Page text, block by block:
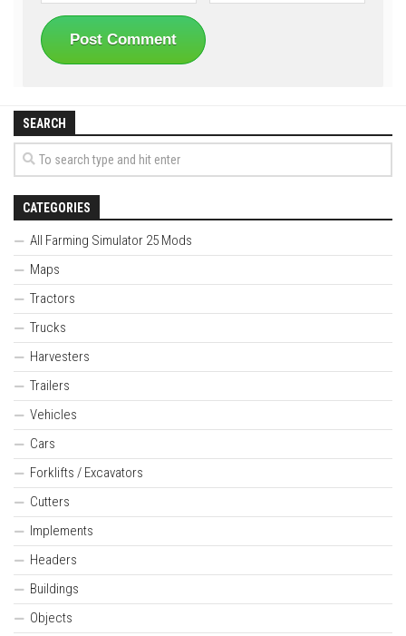
SEARCH
CATEGORIES
All Farming Simulator 25 Mods
Maps
Tractors
Trucks
Harvesters
Trailers
Vehicles
Cars
Forklifts / Excavators
Cutters
Implements
Headers
Buildings
Objects